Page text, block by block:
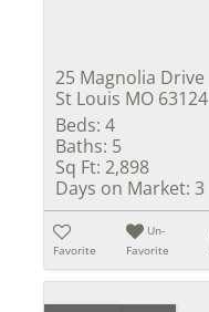
25 Magnolia Drive
St Louis MO 63124
Beds: 4
Baths: 5
Sq Ft: 2,898
Days on Market: 3
Favorite
Un-
Favorite